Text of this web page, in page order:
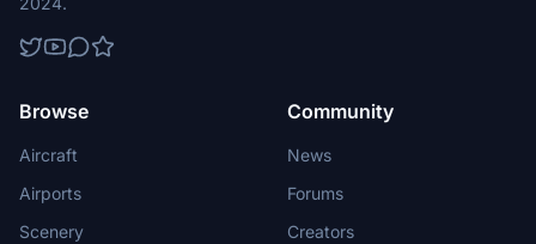
Browse
Aircraft
Airports
Scenery
Community
News
Forums
Creators